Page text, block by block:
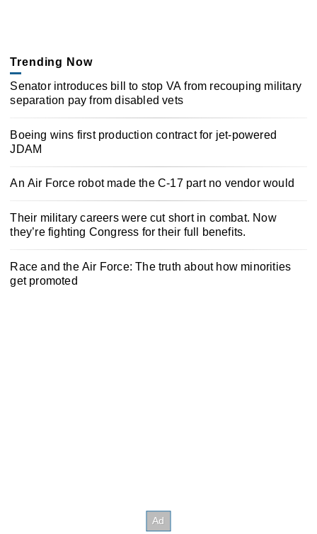
Trending Now
Senator introduces bill to stop VA from recouping military
separation pay from disabled vets
Boeing wins first production contract for jet-powered
JDAM
An Air Force robot made the C-17 part no vendor would
Their military careers were cut short in combat. Now
they’re fighting Congress for their full benefits.
Race and the Air Force: The truth about how minorities
get promoted